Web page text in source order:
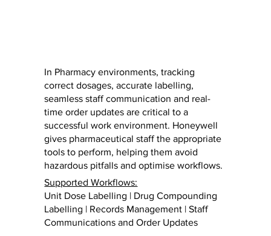
In Pharmacy environments, tracking
correct dosages, accurate labelling,
seamless staff communication and real-
time order updates are critical to a
successful work environment. Honeywell
gives pharmaceutical staff the appropriate
tools to perform, helping them avoid
hazardous pitfalls and optimise workflows.
Supported Workflows:
Unit Dose Labelling | Drug Compounding
Labelling | Records Management | Staff
Communications and Order Updates